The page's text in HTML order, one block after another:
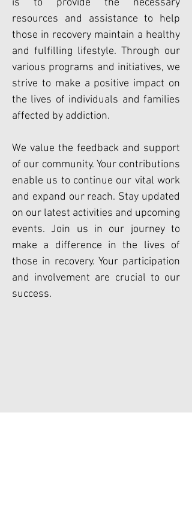
is to provide the necessary
resources and assistance to help
those in recovery maintain a healthy
and fulfilling lifestyle. Through our
various programs and initiatives, we
strive to make a positive impact on
the lives of individuals and families
affected by addiction.
We value the feedback and support
of our community. Your contributions
enable us to continue our vital work
and expand our reach. Stay updated
on our latest activities and upcoming
events. Join us in our journey to
make a difference in the lives of
those in recovery. Your participation
and involvement are crucial to our
success.